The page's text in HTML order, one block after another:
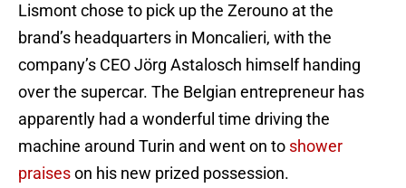
Lismont chose to pick up the Zerouno at the
brand’s headquarters in Moncalieri, with the
company’s CEO Jörg Astalosch himself handing
over the supercar. The Belgian entrepreneur has
apparently had a wonderful time driving the
machine around Turin and went on to shower
praiseson his new prized possession.